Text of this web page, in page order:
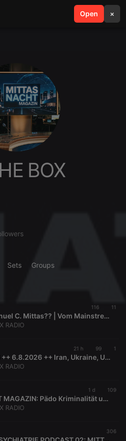
Open ×
search menu
BOX
Sets
Groups
116 11
Wer ist.....? Manuel C. Mittas?? | Vom Mainstream Reporter zum Verschwörungstheoretiker?
RADIO
21 h 99 1
LAGE ++ 21/26 ++ 6.8.2026 ++ Iran, Ukraine, USA, FIFA
RADIO
1 d 109
MITTAS NACHT MAGAZIN: Pädo Kriminalität und Ein Blick auf die Ukraine - Quellen in der Beschreibung
RADIO
306